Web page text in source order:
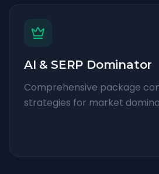
AI & SERP Dominator
Comprehensive package
strategies for market